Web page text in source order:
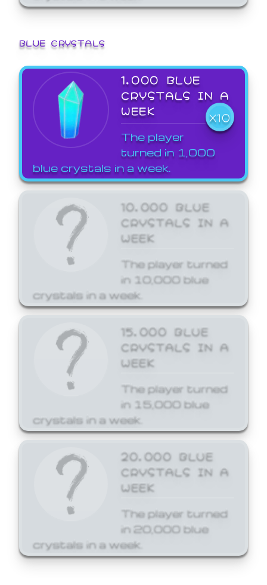
BLUE CRYSTALS
1,000 BLUE
CRYSTALS IN A
WEEK
X10
The player
turned in 1,000
blue crystals in a week.
10,000 BLUE
CRYSTALS IN A
WEEK
The player turned
in 10,000 blue
crystals in a week.
15,000 BLUE
CRYSTALS IN A
WEEK
The player turned
in 15,000 blue
crystals in a week.
20,000 BLUE
CRYSTALS IN A
WEEK
The player turned
in 20,000 blue
crystals in a week.